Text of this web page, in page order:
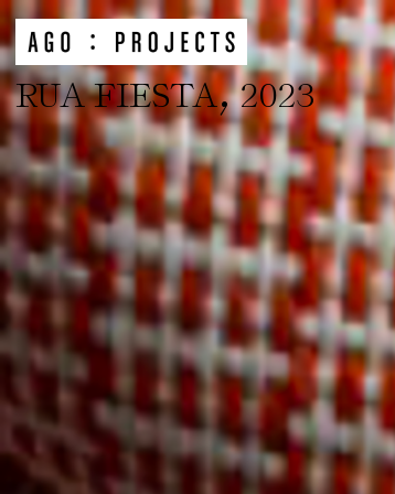
RUA FIESTA,2023